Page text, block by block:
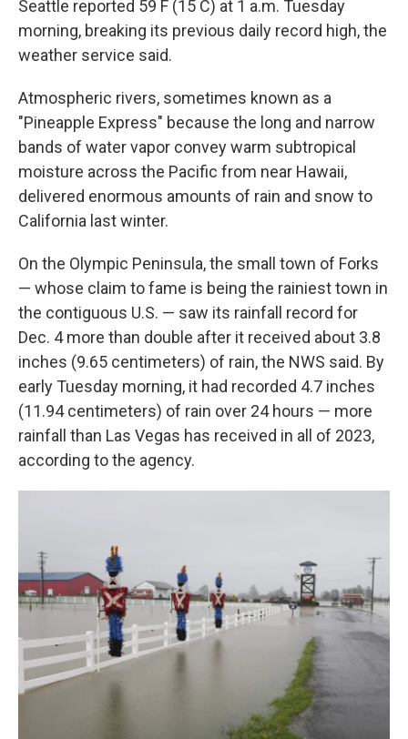
Seattle reported 59 F (15 C) at 1 a.m. Tuesday
morning, breaking its previous daily record high, the
weather service said.
Atmospheric rivers, sometimes known as a
"Pineapple Express" because the long and narrow
bands of water vapor convey warm subtropical
moisture across the Pacific from near Hawaii,
delivered enormous amounts of rain and snow to
California last winter.
On the Olympic Peninsula, the small town of Forks
— whose claim to fame is being the rainiest town in
the contiguous U.S. — saw its rainfall record for
Dec. 4 more than double after it received about 3.8
inches (9.65 centimeters) of rain, the NWS said. By
early Tuesday morning, it had recorded 4.7 inches
(11.94 centimeters) of rain over 24 hours — more
rainfall than Las Vegas has received in all of 2023,
according to the agency.